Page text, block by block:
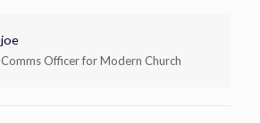
joe
Comms Officer for Modern Church